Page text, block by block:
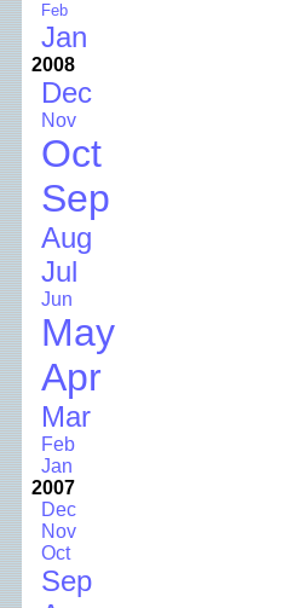
Feb
Jan
2008
Dec
Nov
Oct
Sep
Aug
Jul
Jun
May
Apr
Mar
Feb
Jan
2007
Dec
Nov
Oct
Sep